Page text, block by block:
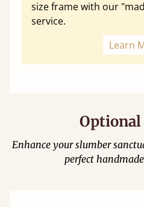
size frame with our
service.
Learn
Enhance your slumber
perfect